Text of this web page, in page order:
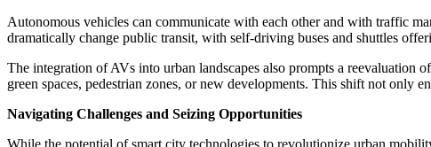
Autonomous vehicles can communicate with each other and with traffic
dramatically change public transit, with self-driving buses and shuttles
The integration of AVs into urban landscapes also prompts a reevaluation
green spaces, pedestrian zones, or new developments. This shift not only
Navigating Challenges and Seizing Opportunities
While the potential of smart city technologies to revolutionize urban